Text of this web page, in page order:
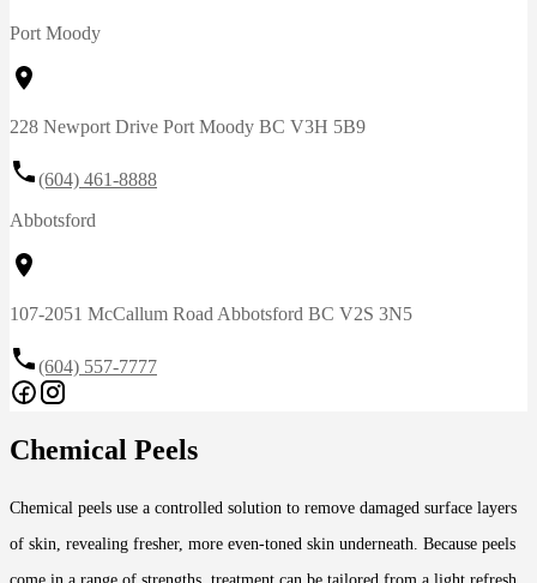
Port Moody
228 Newport Drive Port Moody BC V3H 5B9
(604) 461-8888
Abbotsford
107-2051 McCallum Road Abbotsford BC V2S 3N5
(604) 557-7777
Chemical Peels
Chemical peels use a controlled solution to remove damaged surface layers
of skin, revealing fresher, more even-toned skin underneath. Because peels